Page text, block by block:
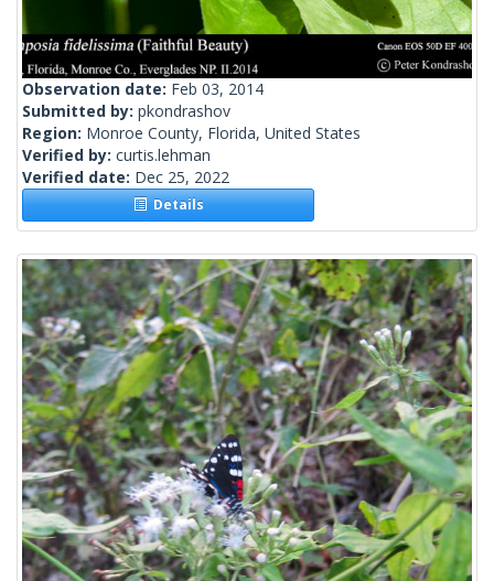
Observation date: Feb 03, 2014
Submitted by: pkondrashov
Region: Monroe County, Florida, United States
Verified by: curtis.lehman
Verified date: Dec 25, 2022
Details